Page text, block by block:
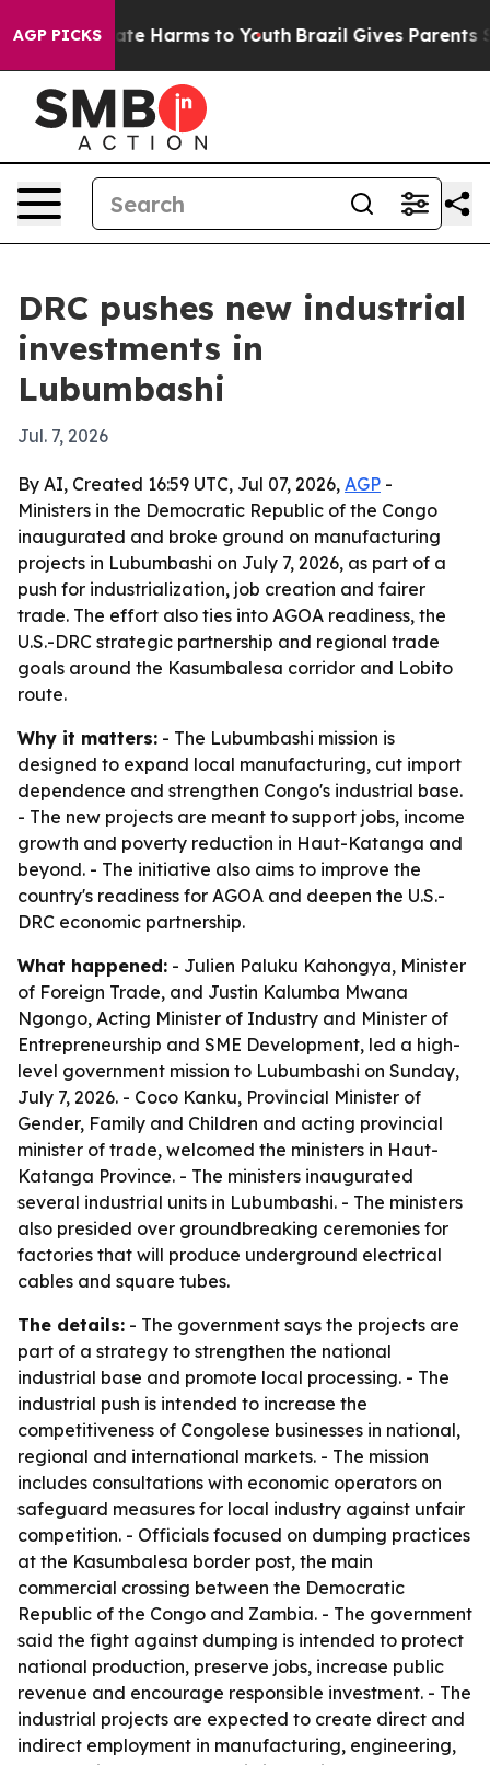
AGP PICKS
to Abate Harms to Youth Brazil Gives Parents
DRC pushes new industrial
investments in
Lubumbashi
Jul. 7, 2026
By AI, Created 16:59 UTC, Jul 07, 2026, AGP -
Ministers in the Democratic Republic of the Congo
inaugurated and broke ground on manufacturing
projects in Lubumbashi on July 7, 2026, as part of a
push for industrialization, job creation and fairer
trade. The effort also ties into AGOA readiness, the
U.S.-DRC strategic partnership and regional trade
goals around the Kasumbalesa corridor and Lobito
route.
Why it matters: - The Lubumbashi mission is
designed to expand local manufacturing, cut import
dependence and strengthen Congo's industrial base.
- The new projects are meant to support jobs, income
growth and poverty reduction in Haut-Katanga and
beyond. - The initiative also aims to improve the
country's readiness for AGOA and deepen the U.S.-
DRC economic partnership.
What happened: - Julien Paluku Kahongya, Minister
of Foreign Trade, and Justin Kalumba Mwana
Ngongo, Acting Minister of Industry and Minister of
Entrepreneurship and SME Development, led a high-
level government mission to Lubumbashi on Sunday,
July 7, 2026. - Coco Kanku, Provincial Minister of
Gender, Family and Children and acting provincial
minister of trade, welcomed the ministers in Haut-
Katanga Province. - The ministers inaugurated
several industrial units in Lubumbashi. - The ministers
also presided over groundbreaking ceremonies for
factories that will produce underground electrical
cables and square tubes.
The details: - The government says the projects are
part of a strategy to strengthen the national
industrial base and promote local processing. - The
industrial push is intended to increase the
competitiveness of Congolese businesses in national,
regional and international markets. - The mission
includes consultations with economic operators on
safeguard measures for local industry against unfair
competition. - Officials focused on dumping practices
at the Kasumbalesa border post, the main
commercial crossing between the Democratic
Republic of the Congo and Zambia. - The government
said the fight against dumping is intended to protect
national production, preserve jobs, increase public
revenue and encourage responsible investment. - The
industrial projects are expected to create direct and
indirect employment in manufacturing, engineering,